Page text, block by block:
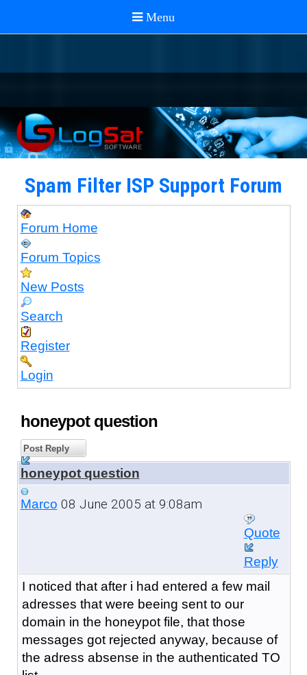
Spam Filter ISP Support Forum
Forum Home
Forum Topics
New Posts
Search
Register
Login
honeypot question
Post Reply
honeypot question
Marco 08 June 2005 at 9:08am
Quote
Reply
I noticed that after i had entered a few mail
adresses that were beeing sent to our
domain in the honeypot file, that those
messages got rejected anyway, because of
the adress absense in the authenticated TO